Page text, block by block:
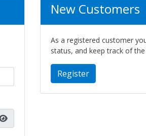
New Customers
As a registered customer
status, and keep track of
Register